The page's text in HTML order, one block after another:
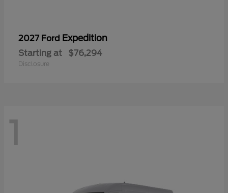
2027 Ford Expedition
Starting at $76,294
Disclosure
1